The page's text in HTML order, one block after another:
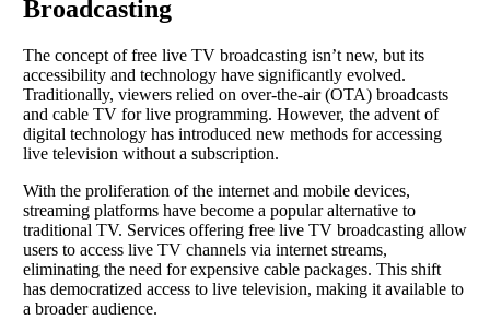
Broadcasting
The concept of free live TV broadcasting isn’t new, but its
accessibility and technology have significantly evolved.
Traditionally, viewers relied on over-the-air (OTA) broadcasts
and cable TV for live programming. However, the advent of
digital technology has introduced new methods for accessing
live television without a subscription.
With the proliferation of the internet and mobile devices,
streaming platforms have become a popular alternative to
traditional TV. Services offering free live TV broadcasting allow
users to access live TV channels via internet streams,
eliminating the need for expensive cable packages. This shift
has democratized access to live television, making it available to
a broader audience.